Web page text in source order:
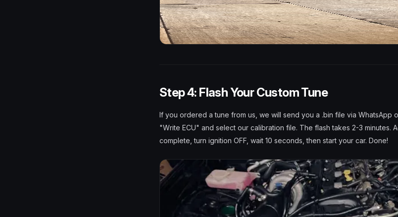
Step 4: Flash Your Custom Tune
If you ordered a tune from us, we will send you a .bin file via WhatsApp
"Write ECU" and select our calibration file. The flash takes 2-3 minutes.
complete, turn ignition OFF, wait 10 seconds, then start your car. Done!